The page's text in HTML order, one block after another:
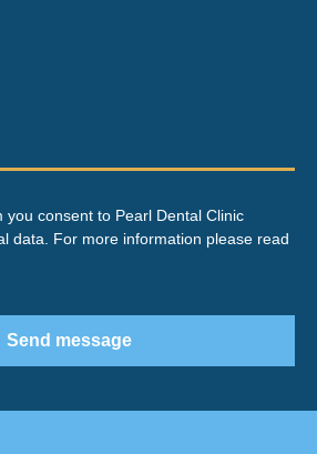
you consent to Pearl Dental Clinic
data. For more information please read
Send message